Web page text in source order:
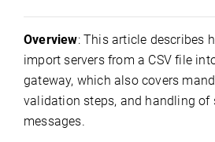
Overview: This article describes
import servers from a CSV file
gateway, which also covers
validation steps, and handling of
messages.